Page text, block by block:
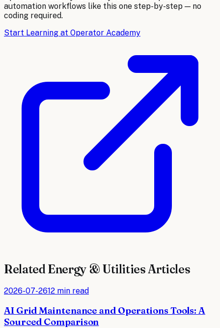
automation workflows like this one step-by-step — no
coding required.
Start Learning at Operator Academy
RelatedEnergy & UtilitiesArticles
2026-07-2612 min read
AI Grid Maintenance and Operations Tools: A
Sourced Comparison